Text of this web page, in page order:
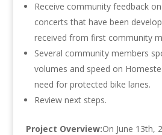
Receive community feedback
concerts that have been
received from first community
Several community members
volumes and speed on
need for protected bike lanes.
Review next steps.
Project Overview:On June 13th,